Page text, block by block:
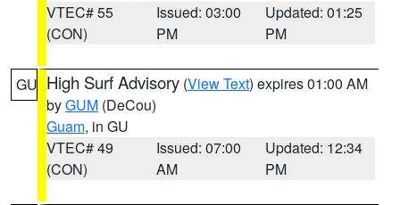
VTEC# 55
(CON)
Issued: 03:00
PM
Updated: 01:25
PM
GU High Surf Advisory (View Text) expires 01:00 AM
byGUM (DeCou)
Guam, in GU
VTEC# 49
(CON)
Issued: 07:00
AM
Updated: 12:34
PM